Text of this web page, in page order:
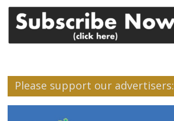
Please support our advertisers: